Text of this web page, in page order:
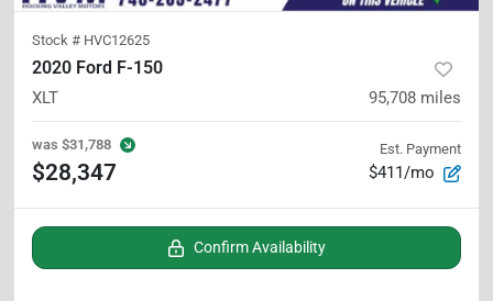
Stock # HVC12625
2020 Ford F-150
XLT 95,708 miles
was $31,788
$28,347
Est. Payment
$411/mo
Confirm Availability